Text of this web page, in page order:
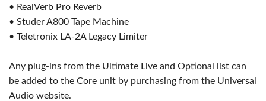
• RealVerb Pro Reverb
• Studer A800 Tape Machine
• Teletronix LA-2A Legacy Limiter
Any plug-ins from the Ultimate Live and Optional list can
be added to the Core unit by purchasing from the Universal
Audio website.